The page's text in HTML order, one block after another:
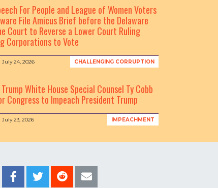
For People and League of Women Voters
File Amicus Brief before the Delaware
Court to Reverse a Lower Court Ruling
Corporations to Vote
July 24, 2026 CHALLENGING CORRUPTION
White House Special Counsel Ty Cobb
Congress to Impeach President Trump
July 23, 2026 IMPEACHMENT